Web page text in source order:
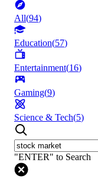
All(94)
Education(57)
Entertainment(16)
Gaming(9)
Science & Tech(5)
"ENTER" to Search